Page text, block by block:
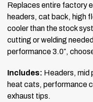
Replaces entire factory
headers, cat back, high
cooler than the stock
cutting or welding
performance 3.0″,
Includes: Headers, mid
heat cats, performance
exhaust tips.